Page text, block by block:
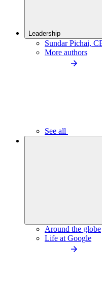
Leadership
Sundar Pichai,
More authors
See all
Around the globe
Life at Google